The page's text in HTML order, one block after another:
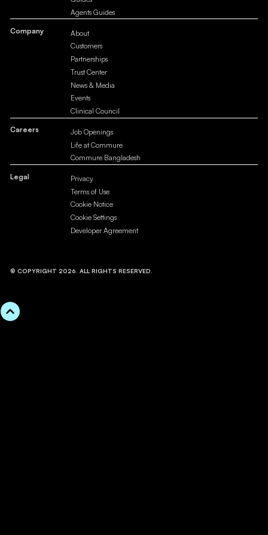
Agents Guides
Company
About
Customers
Partnerships
Trust Center
News & Media
Events
Clinical Council
Careers
Job Openings
Life at Commure
Commure Bangladesh
Legal
Privacy
Terms of Use
Cookie Notice
Cookie Settings
Developer Agreement
© COPYRIGHT 2026. ALL RIGHTS RESERVED.